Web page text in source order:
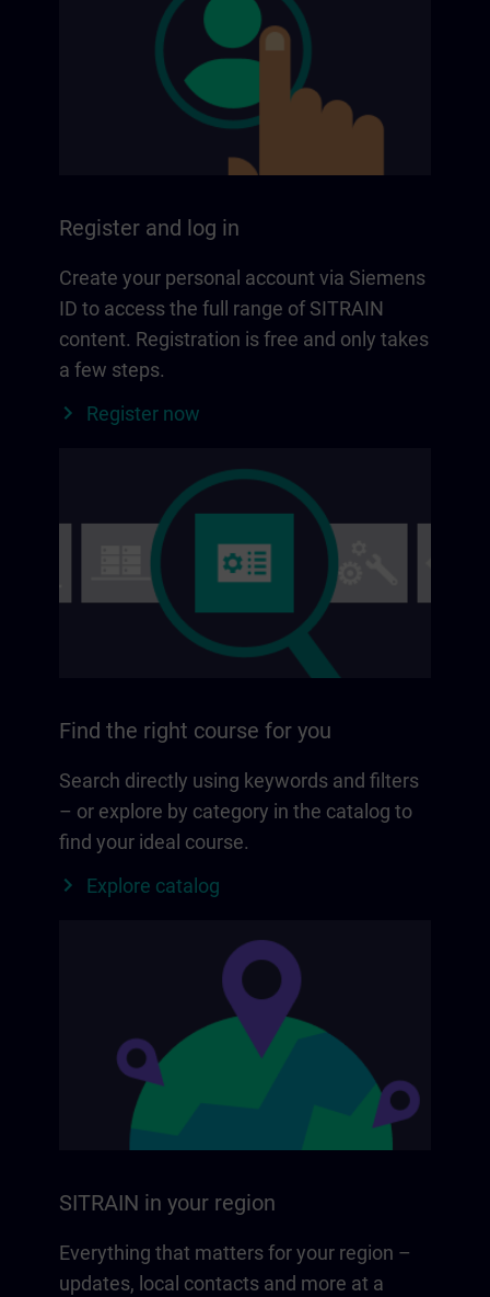
Register and log in
Create your personal account via Siemens
ID to access the full range of SITRAIN
content. Registration is free and only takes
a few steps.
Register now
Find the right course for you
Search directly using keywords and filters
– or explore by category in the catalog to
find your ideal course.
Explore catalog
SITRAIN in your region
Everything that matters for your region –
updates, local contacts and more at a